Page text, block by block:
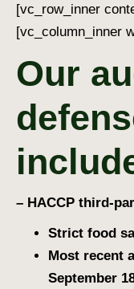
[vc_row_inner
[vc_column_inner
Our
– HACCP third-
Strict food
Most recent
September